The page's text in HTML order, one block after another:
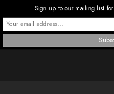
Sign up to our mailing list